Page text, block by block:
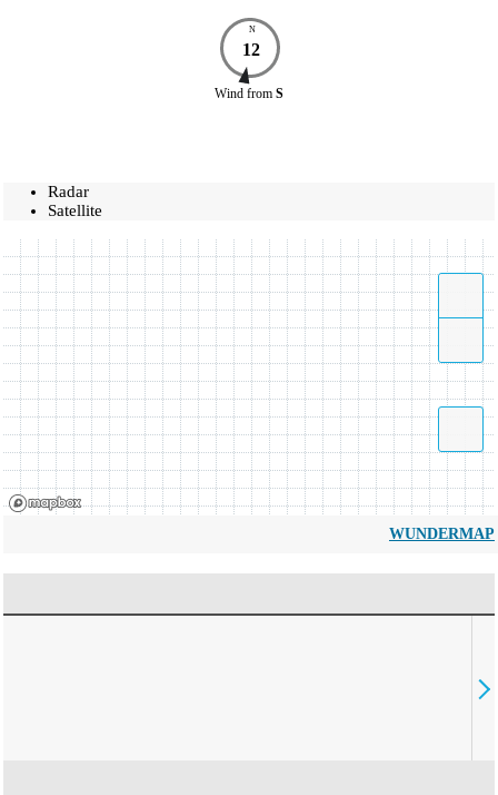
N
12
Wind from S
Radar
Satellite
WUNDERMAP